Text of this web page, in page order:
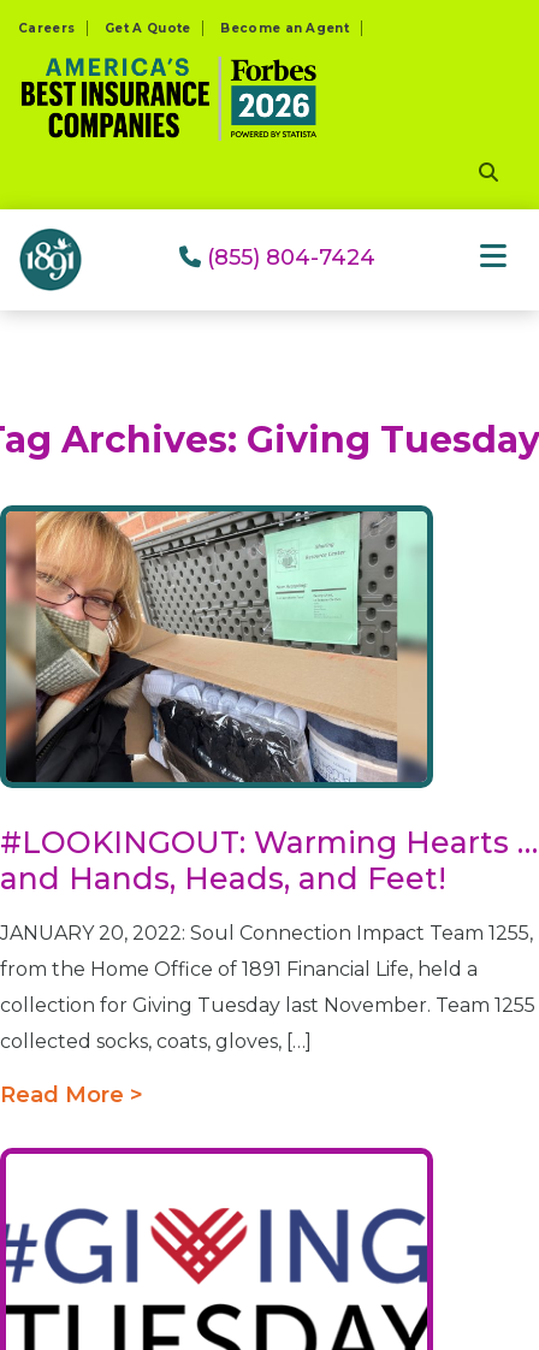
website
includes
system.
Careers Get A Quote Become an Agent
(855) 804-7424
Archives: Giving Tuesday
#LOOKINGOUT: Warming Hearts …
and Hands, Heads, and Feet!
JANUARY 20, 2022: Soul Connection Impact Team 1255,
from the Home Office of 1891 Financial Life, held a
collection for Giving Tuesday last November. Team 1255
collected socks, coats, gloves, […]
Read More >